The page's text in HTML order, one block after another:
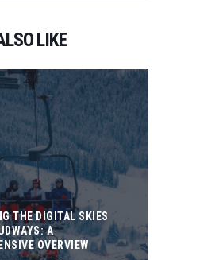
LIKE
THE DIGITAL SKIES
A
OVERVIEW